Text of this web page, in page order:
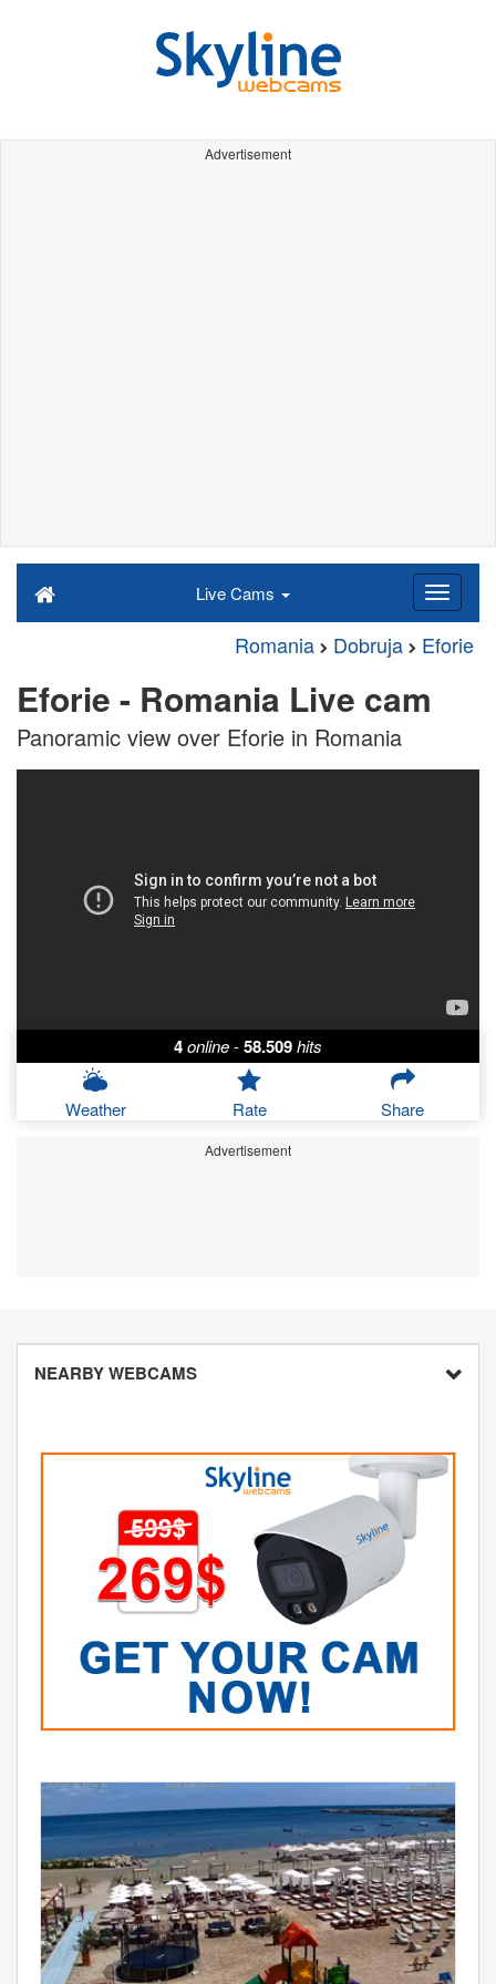
Advertisement
Live Cams
Romania Dobruja Eforie
Eforie - Romania Live cam
Panoramic view over Eforie in Romania
4online-58.509hits
Weather Rate Share
Advertisement
NEARBY WEBCAMS